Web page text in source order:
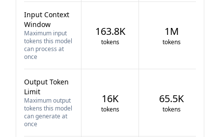
Input Context
Window
Maximum input
tokens this model
can process at
once
163.8K
tokens
1M
tokens
Output Token
Limit
Maximum output
tokens this model
can generate at
once
16K
tokens
65.5K
tokens